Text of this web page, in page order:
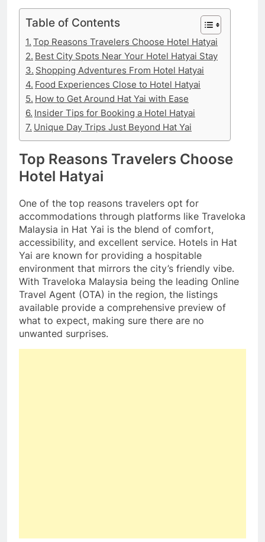
Table of Contents
Top Reasons Travelers Choose Hotel Hatyai
Best City Spots Near Your Hotel Hatyai Stay
Shopping Adventures From Hotel Hatyai
Food Experiences Close to Hotel Hatyai
How to Get Around Hat Yai with Ease
Insider Tips for Booking a Hotel Hatyai
Unique Day Trips Just Beyond Hat Yai
Top Reasons Travelers Choose
Hotel Hatyai
One of the top reasons travelers opt for
accommodations through platforms like Traveloka
Malaysia in Hat Yai is the blend of comfort,
accessibility, and excellent service. Hotels in Hat
Yai are known for providing a hospitable
environment that mirrors the city’s friendly vibe.
With Traveloka Malaysia being the leading Online
Travel Agent (OTA) in the region, the listings
available provide a comprehensive preview of
what to expect, making sure there are no
unwanted surprises.